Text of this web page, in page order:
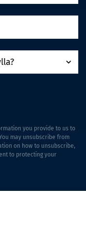
you provide to us to
may unsubscribe from
on how to unsubscribe,
to protecting your